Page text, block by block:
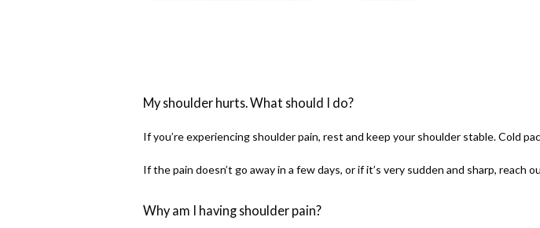
My shoulder hurts. What should I do?
If you’re experiencing shoulder pain, rest and keep your shoulder stable. Cold
If the pain doesn’t go away in a few days, or if it’s very sudden and sharp,
Why am I having shoulder pain?